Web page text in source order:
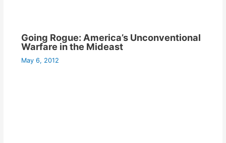
Going Rogue: America’s Unconventional
Warfare in the Mideast
May 6, 2012